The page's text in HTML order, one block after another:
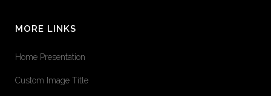
MORE LINKS
Home Presentation
Custom Image Title